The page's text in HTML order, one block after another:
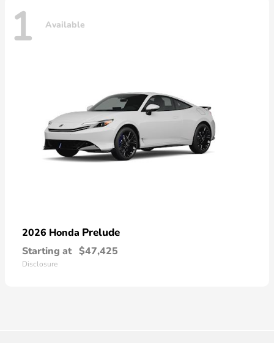
1 Available
2026 Honda Prelude
Starting at $47,425
Disclosure